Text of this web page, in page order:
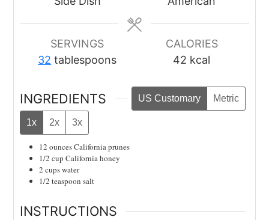
SERVINGS
32 tablespoons
CALORIES
42 kcal
INGREDIENTS US Customary Metric
1x 2x 3x
12 ouncesCalifornia prunes
1/2 cup California honey
2 cupswater
1/2 teaspoon salt
INSTRUCTIONS